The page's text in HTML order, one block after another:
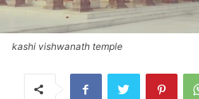
kashi vishwanath temple